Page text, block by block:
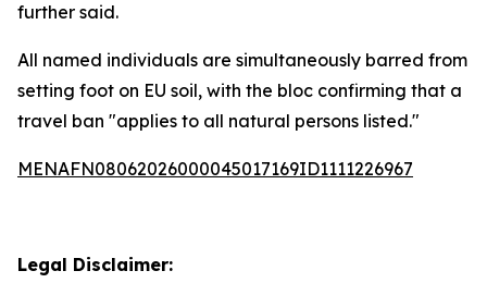
further said.
All named individuals are simultaneously barred from
setting foot on EU soil, with the bloc confirming that a
travel ban "applies to all natural persons listed."
MENAFN08062026000045017169ID1111226967
Legal Disclaimer: